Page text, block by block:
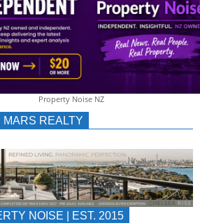
Property Noise NZ
MARS REALTY
NOISE | EST. 2015